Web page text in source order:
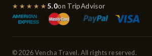
★★★★★5.0on TripAdvisor
© 2026 Vencha Travel. All rights reserved.